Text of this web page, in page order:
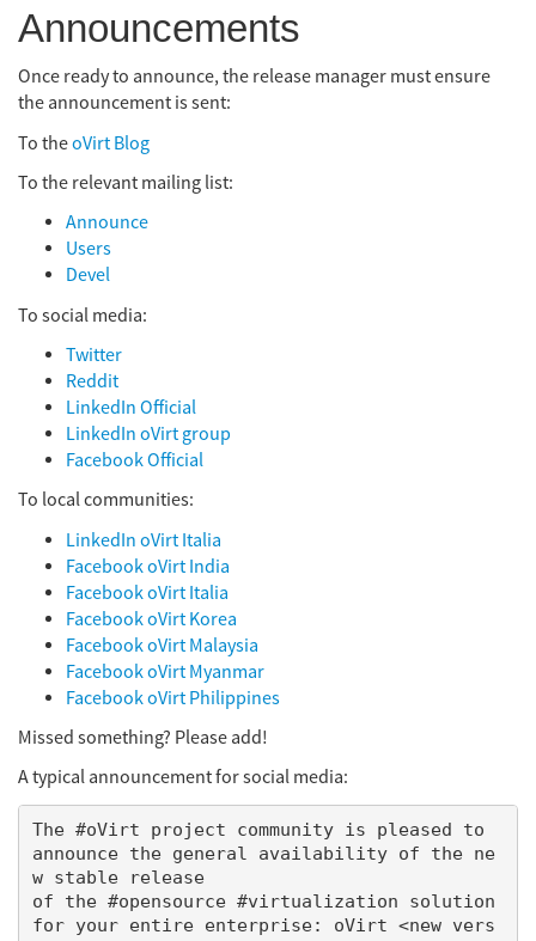
Announcements
Once ready to announce, the release manager must ensure
the announcement is sent:
To theoVirt Blog
To the relevant mailing list:
Announce
Users
Devel
To social media:
Twitter
Reddit
LinkedIn Official
LinkedIn oVirt group
Facebook Official
To local communities:
LinkedIn oVirt Italia
Facebook oVirt India
Facebook oVirt Italia
Facebook oVirt Korea
Facebook oVirt Malaysia
Facebook oVirt Myanmar
Facebook oVirt Philippines
Missed something? Please add!
A typical announcement for social media:
The #oVirt project community is pleased to
announce the general availability of the ne
w stable release
of the #opensource #virtualization solution
for your entire enterprise: oVirt <new vers